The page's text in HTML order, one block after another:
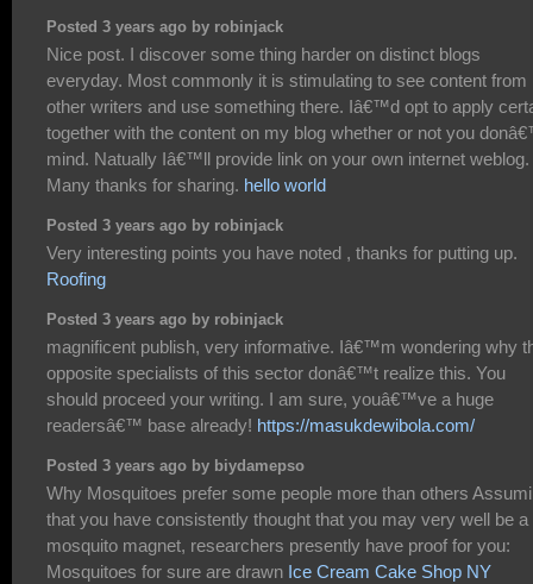
Posted 3 years ago by robinjack
Nice post. I discover some thing harder on distinct blogs
everyday. Most commonly it is stimulating to see content from
other writers and use something there. Iâ€™d opt to apply
together with the content on my blog whether or not you
mind. Natually Iâ€™ll provide link on your own internet weblog.
Many thanks for sharing. hello world
Posted 3 years ago by robinjack
Very interesting points you have noted , thanks for putting up.
Roofing
Posted 3 years ago by robinjack
magnificent publish, very informative. Iâ€™m wondering why
opposite specialists of this sector donâ€™t realize this. You
should proceed your writing. I am sure, youâ€™ve a huge
readersâ€™ base already! https://masukdewibola.com/
Posted 3 years ago by biydamepso
Why Mosquitoes prefer some people more than others
that you have consistently thought that you may very well be a
mosquito magnet, researchers presently have proof for you:
Mosquitoes for sure are drawn Ice Cream Cake Shop NY